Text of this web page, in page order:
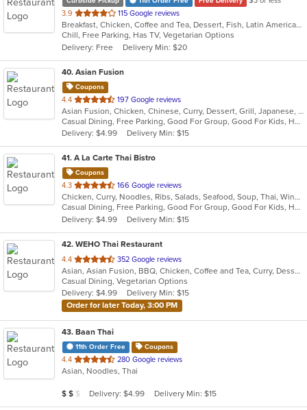
3.9 out
of
5
stars.
115 Google reviews
Breakfast, Chicken, Coffee and Tea, Dessert, Fish, Latin American, Mexican, Seafood, Smoothies and Juices, Soup, Steak
Chill, Free Parking, Has TV, Vegetarian Options
Delivery: Free
Delivery Min: $20
40. Asian Fusion
Coupons
4.4 out
of
5
stars.
197 Google reviews
Asian Fusion, Chicken, Chinese, Curry, Dessert, Grill, Japanese, Noodles, Pho, Salads, Seafood, Soup, Thai, Vietnamese
Casual Dining, Free Parking, Good For Group, Good For Kids, Has TV, Vegan Options, Vegetarian Options
Delivery: $4.99
Delivery Min: $15
41. A La Carte Thai Bistro
Coupons
4.3 out
of
5
stars.
166 Google reviews
Chicken, Curry, Noodles, Ribs, Salads, Seafood, Soup, Thai, Wings
Casual Dining, Free Parking, Good For Group, Good For Kids, Has TV, Vegan Options, Vegetarian Options
Delivery: $4.99
Delivery Min: $15
42. WEHO Thai Restaurant
4.4 out
of
5
stars.
352 Google reviews
Asian, Asian Fusion, BBQ, Chicken, Coffee and Tea, Curry, Dessert, Fish, Noodles, Salads, Soup, Thai, Wings
Casual Dining, Vegetarian Options
Delivery: $4.99
Delivery Min: $15
Order for later Today, 3:00 PM
43. Baan Thai
11th Order Free Coupons
4.4 out
of
stars.
280 Google reviews
Asian, Noodles, Thai
Average Item Cost: $15
$ $ $ Delivery: $4.99 Delivery Min: $15